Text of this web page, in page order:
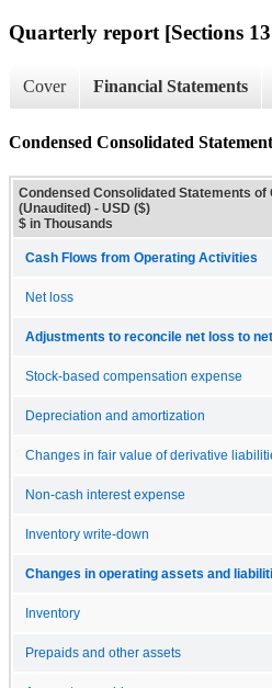
Quarterly report [Sections
Cover Financial Statements
Condensed Consolidated
Condensed Consolidated Statements of
(Unaudited) - USD ($)
$ in Thousands
Cash Flows from Operating Activities
Net loss
Adjustments to reconcile net loss to
Stock-based compensation expense
Depreciation and amortization
Changes in fair value of derivative
Non-cash interest expense
Inventory write-down
Changes in operating assets and
Inventory
Prepaids and other assets